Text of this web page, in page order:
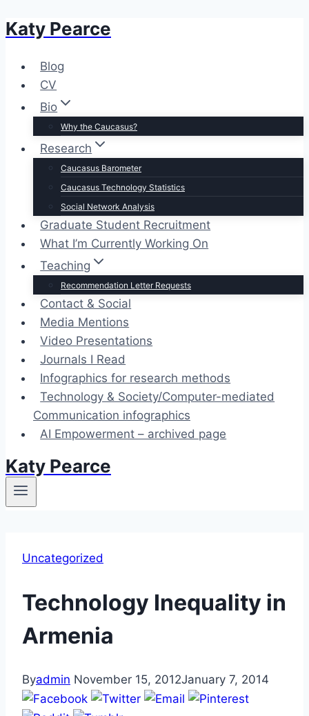
Skip
content
Katy Pearce
Blog
CV
Bio
Why the Caucasus?
Research
Caucasus Barometer
Caucasus Technology Statistics
Social Network Analysis
Graduate Student Recruitment
What I’m Currently Working On
Teaching
Recommendation Letter Requests
Contact & Social
Media Mentions
Video Presentations
Journals I Read
Infographics for research methods
Technology & Society/Computer-mediated
Communication infographics
AI Empowerment – archived page
Katy Pearce
Uncategorized
Technology Inequality in
Armenia
Byadmin November 15, 2012January 7, 2014